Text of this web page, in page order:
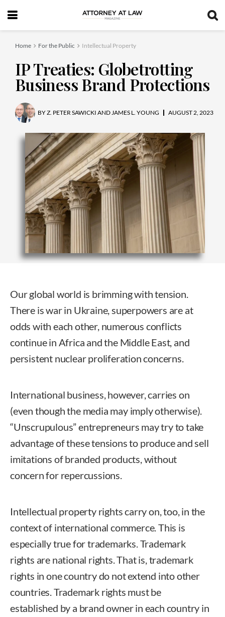
Home For the Public Intellectual Property
IP Treaties: Globetrotting
Business Brand Protections
BYZ. PETER SAWICKI AND JAMES L. YOUNG AUGUST 2, 2023
Our global world is brimming with tension.
There is war in Ukraine, superpowers are at
odds with each other, numerous conflicts
continue in Africa and the Middle East, and
persistent nuclear proliferation concerns.
International business, however, carries on
(even though the media may imply otherwise).
“Unscrupulous” entrepreneurs may try to take
advantage of these tensions to produce and sell
imitations of branded products, without
concern for repercussions.
Intellectual property rights carry on, too, in the
context of international commerce. This is
especially true for trademarks. Trademark
rights are national rights. That is, trademark
rights in one country do not extend into other
countries. Trademark rights must be
established by a brand owner in each country in